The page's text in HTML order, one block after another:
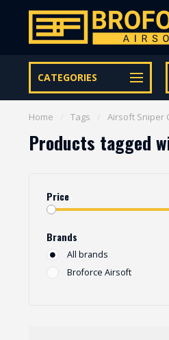
CATEGORIES
Free shipping from € 95
Home Tags Airsoft Sniper
Products tagged
Price
Brands
All brands
Broforce Airsoft